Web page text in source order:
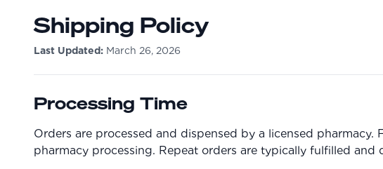
Shipping Policy
Last Updated: March 26, 2026
Processing Time
Orders are processed and dispensed by a licensed
pharmacy processing. Repeat orders are typically fulfilled and